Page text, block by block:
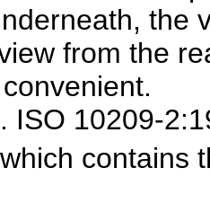
the
from the
ISO 10209-
contains